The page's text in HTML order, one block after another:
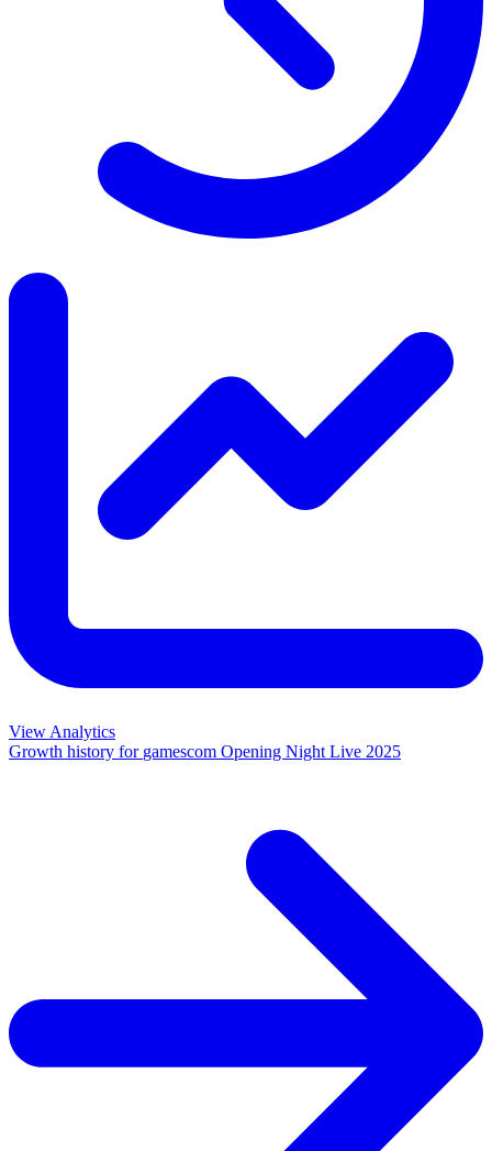
View Analytics
Growth history for gamescom Opening Night Live 2025